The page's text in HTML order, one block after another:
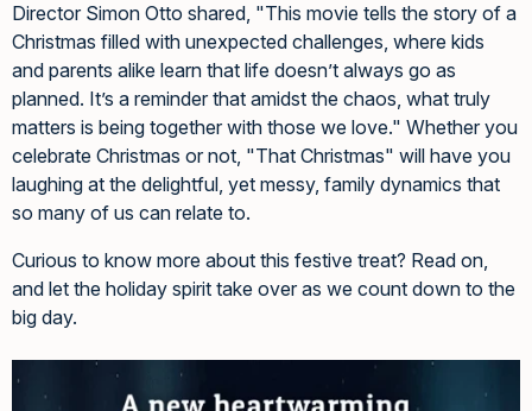
Director Simon Otto shared, "This movie tells the story of a
Christmas filled with unexpected challenges, where kids
and parents alike learn that life doesn’t always go as
planned. It’s a reminder that amidst the chaos, what truly
matters is being together with those we love." Whether you
celebrate Christmas or not, "That Christmas" will have you
laughing at the delightful, yet messy, family dynamics that
so many of us can relate to.
Curious to know more about this festive treat? Read on,
and let the holiday spirit take over as we count down to the
big day.